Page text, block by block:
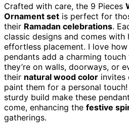
Crafted with care, the 9 Pieces
Ornament set is perfect for
their Ramadan celebrations.
classic designs and comes with
effortless placement. I love
pendants add a charming
they’re on walls, doorways, or
their natural wood color
paint them for a personal
sturdy build make these
come, enhancing the festive
gatherings.